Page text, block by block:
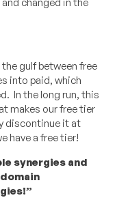
gulf between free
into paid, which
In the long run, this
makes our free tier
discontinue it at
have a free tier!
synergies and